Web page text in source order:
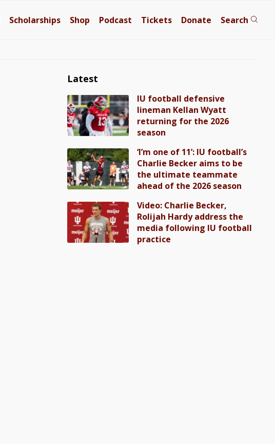
Scholarships Shop Podcast Tickets Donate Search
Latest
IU football defensive
lineman Kellan Wyatt
returning for the 2026
season
‘I’m one of 11’: IU football’s
Charlie Becker aims to be
the ultimate teammate
ahead of the 2026 season
Video: Charlie Becker,
Rolijah Hardy address the
media following IU football
practice